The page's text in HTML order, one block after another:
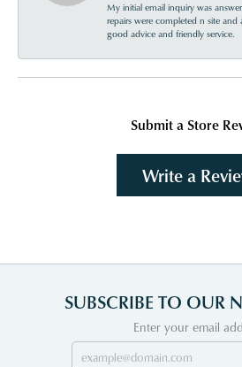
My initial email inquiry was
repairs were completed n site and
good advice and friendly service.
Submit a Store
Write a
SUBSCRIBE TO OUR
Enter your email